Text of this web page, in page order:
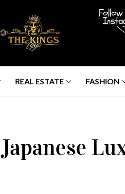
REAL ESTATE FASHION